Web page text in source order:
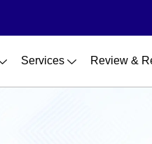
Services Review &